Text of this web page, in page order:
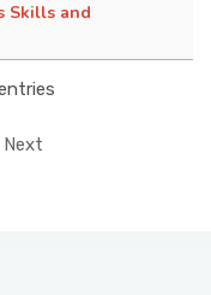
Skills and
Next